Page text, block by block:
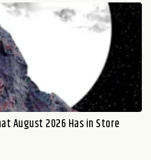
August 2026 Has in Store